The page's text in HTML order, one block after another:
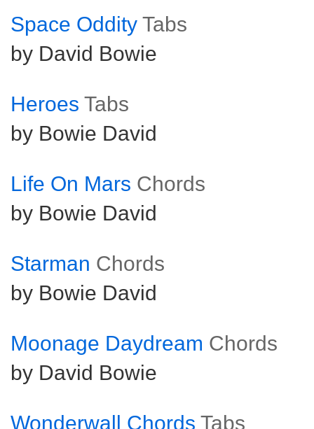
Space Oddity Tabs
by David Bowie
Heroes Tabs
by Bowie David
Life On Mars Chords
by Bowie David
Starman Chords
by Bowie David
Moonage Daydream Chords
by David Bowie
Wonderwall Chords Tabs